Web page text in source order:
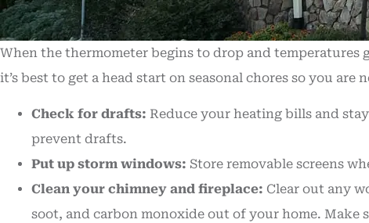
When the thermometer begins to drop and
it’s best to get a head start on seasonal chores so you
Check for drafts: Reduce your heating bills and
prevent drafts.
Put up storm windows: Store removable screens
Clean your chimney and fireplace: Clear out any
soot, and carbon monoxide out of your home.